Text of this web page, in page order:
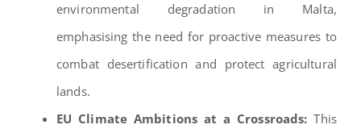
environmental degradation in Malta,
emphasising the need for proactive measures to
combat desertification and protect agricultural
lands.
EU Climate Ambitions at a Crossroads: This